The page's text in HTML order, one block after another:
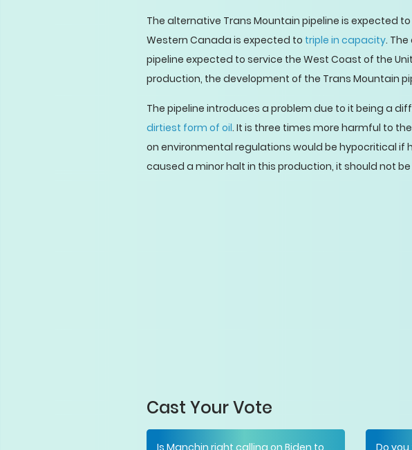
The alternative Trans Mountain pipeline is expected
Western Canada is expected to triple in capacity.
pipeline expected to service the West Coast of the
production, the development of the Trans Mountain
The pipeline introduces a problem due to it being a
dirtiest form of oil. It is three times more harmful to
on environmental regulations would be hypocritical if
caused a minor halt in this production, it should not
Cast Your Vote
Is Manchin right calling on Biden to Do you